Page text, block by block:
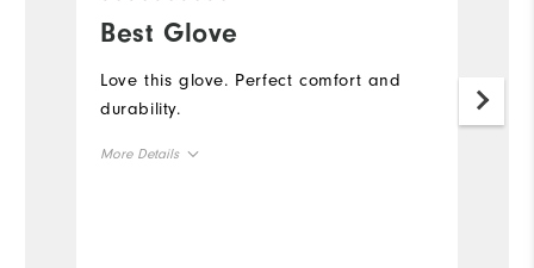
Best Glove
Love this glove. Perfect comfort and
durability.
More Details